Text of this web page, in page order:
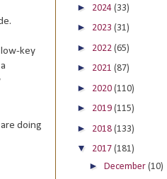
key
doing
► 2024 (33)
► 2023 (31)
► 2022 (65)
► 2021 (87)
► 2020 (110)
► 2019 (115)
► 2018 (133)
▼ 2017 (181)
► December (10)